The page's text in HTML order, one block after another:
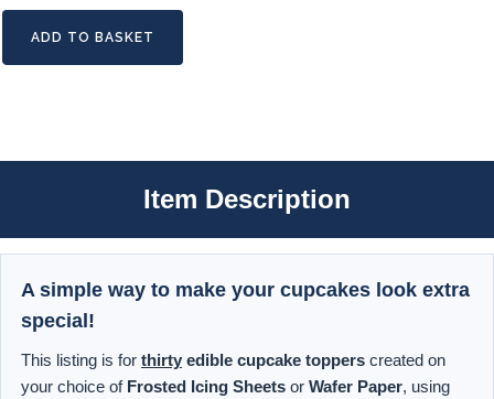
ADD TO BASKET
Item Description
A simple way to make your cupcakes look extra
special!
This listing is for thirty edible cupcake toppers created on
your choice of Frosted Icing Sheets or Wafer Paper, using